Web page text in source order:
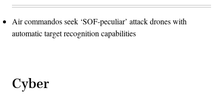
Air commandos seek ‘SOF-peculiar’ attack drones with
automatic target recognition capabilities
Cyber